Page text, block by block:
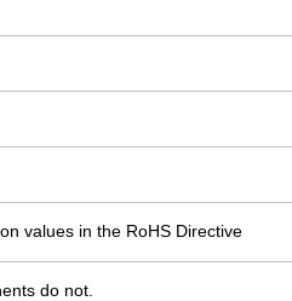
values in the RoHS Directive
do not.